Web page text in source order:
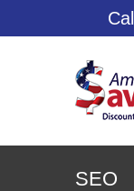
SEO